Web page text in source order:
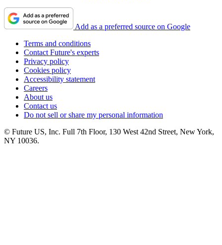
Add as a preferred source on Google
Terms and conditions
Contact Future's experts
Privacy policy
Cookies policy
Accessibility statement
Careers
About us
Contact us
Do not sell or share my personal information
© Future US, Inc. Full 7th Floor, 130 West 42nd Street, New York,
NY 10036.